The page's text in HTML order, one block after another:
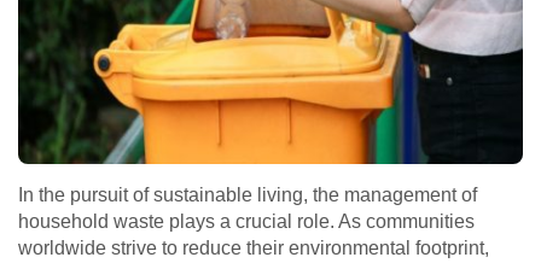
In the pursuit of sustainable living, the management of
household waste plays a crucial role. As communities
worldwide strive to reduce their environmental footprint,